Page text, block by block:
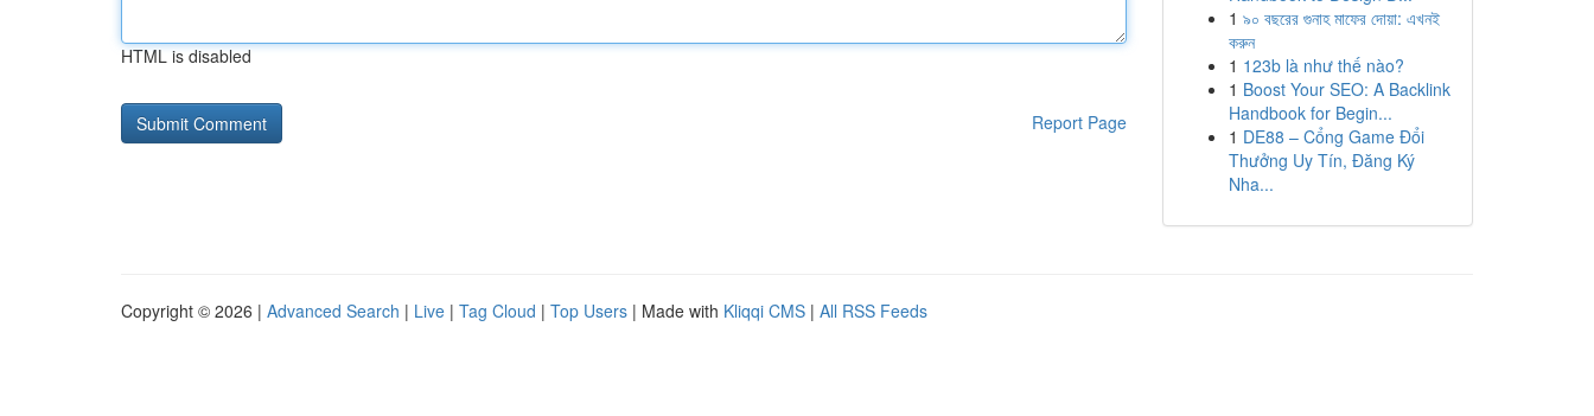
HTML is disabled
Report Page
1 ৯০ বছরের গুনাহ মাফের দোয়া: এখনই
করুন
1 123b là như thế nào?
1 Boost Your SEO: A Backlink
Handbook for Begin...
1 DE88 – Cổng Game Đổi
Thưởng Uy Tín, Đăng Ký
Nha...
Copyright © 2026 | Advanced Search | Live | Tag Cloud | Top Users | Made with Kliqqi CMS | All RSS Feeds